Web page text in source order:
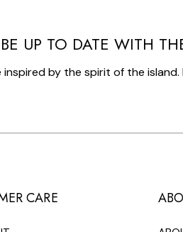
UP TO DATE WITH
inspired by the spirit of the
CARE